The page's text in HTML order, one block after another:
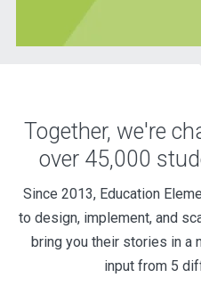
Together, we're
over 45,000
Since 2013, Education
to design, implement, and
bring you their stories in a
input from 5